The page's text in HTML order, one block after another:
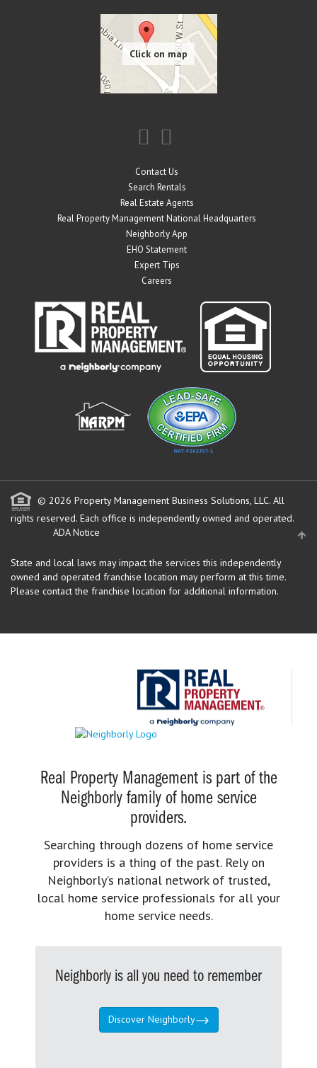
Contact Us
Search Rentals
Real Estate Agents
Real Property Management National Headquarters
Neighborly App
EHO Statement
Expert Tips
Careers
© 2026 Property Management Business Solutions, LLC. All
rights reserved. Each office is independently owned and operated.
ADA Notice
State and local laws may impact the services this independently
owned and operated franchise location may perform at this time.
Please contact the franchise location for additional information.
Real Property Management is part of the
Neighborly family of home service
providers.
Searching through dozens of home service
providers is a thing of the past. Rely on
Neighborly’s national network of trusted,
local home service professionals for all your
home service needs.
Neighborly is all you need to remember
Discover Neighborly